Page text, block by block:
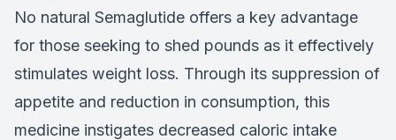
No natural Semaglutide offers a key advantage
for those seeking to shed pounds as it effectively
stimulates weight loss. Through its suppression of
appetite and reduction in consumption, this
medicine instigates decreased caloric intake